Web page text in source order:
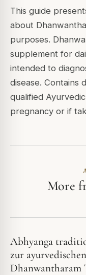
This guide
about
purposes.
supplement for
intended to
disease. Contains
qualified
pregnancy or if
More
Abhyanga
zur
Dhanwantharam